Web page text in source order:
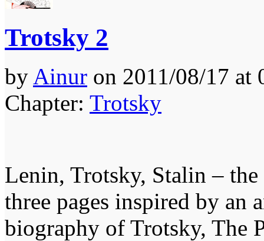
Trotsky 2
by Ainur on 2011/08/17 at
Chapter: Trotsky
Lenin, Trotsky, Stalin –
three pages inspired by an
biography of Trotsky, The